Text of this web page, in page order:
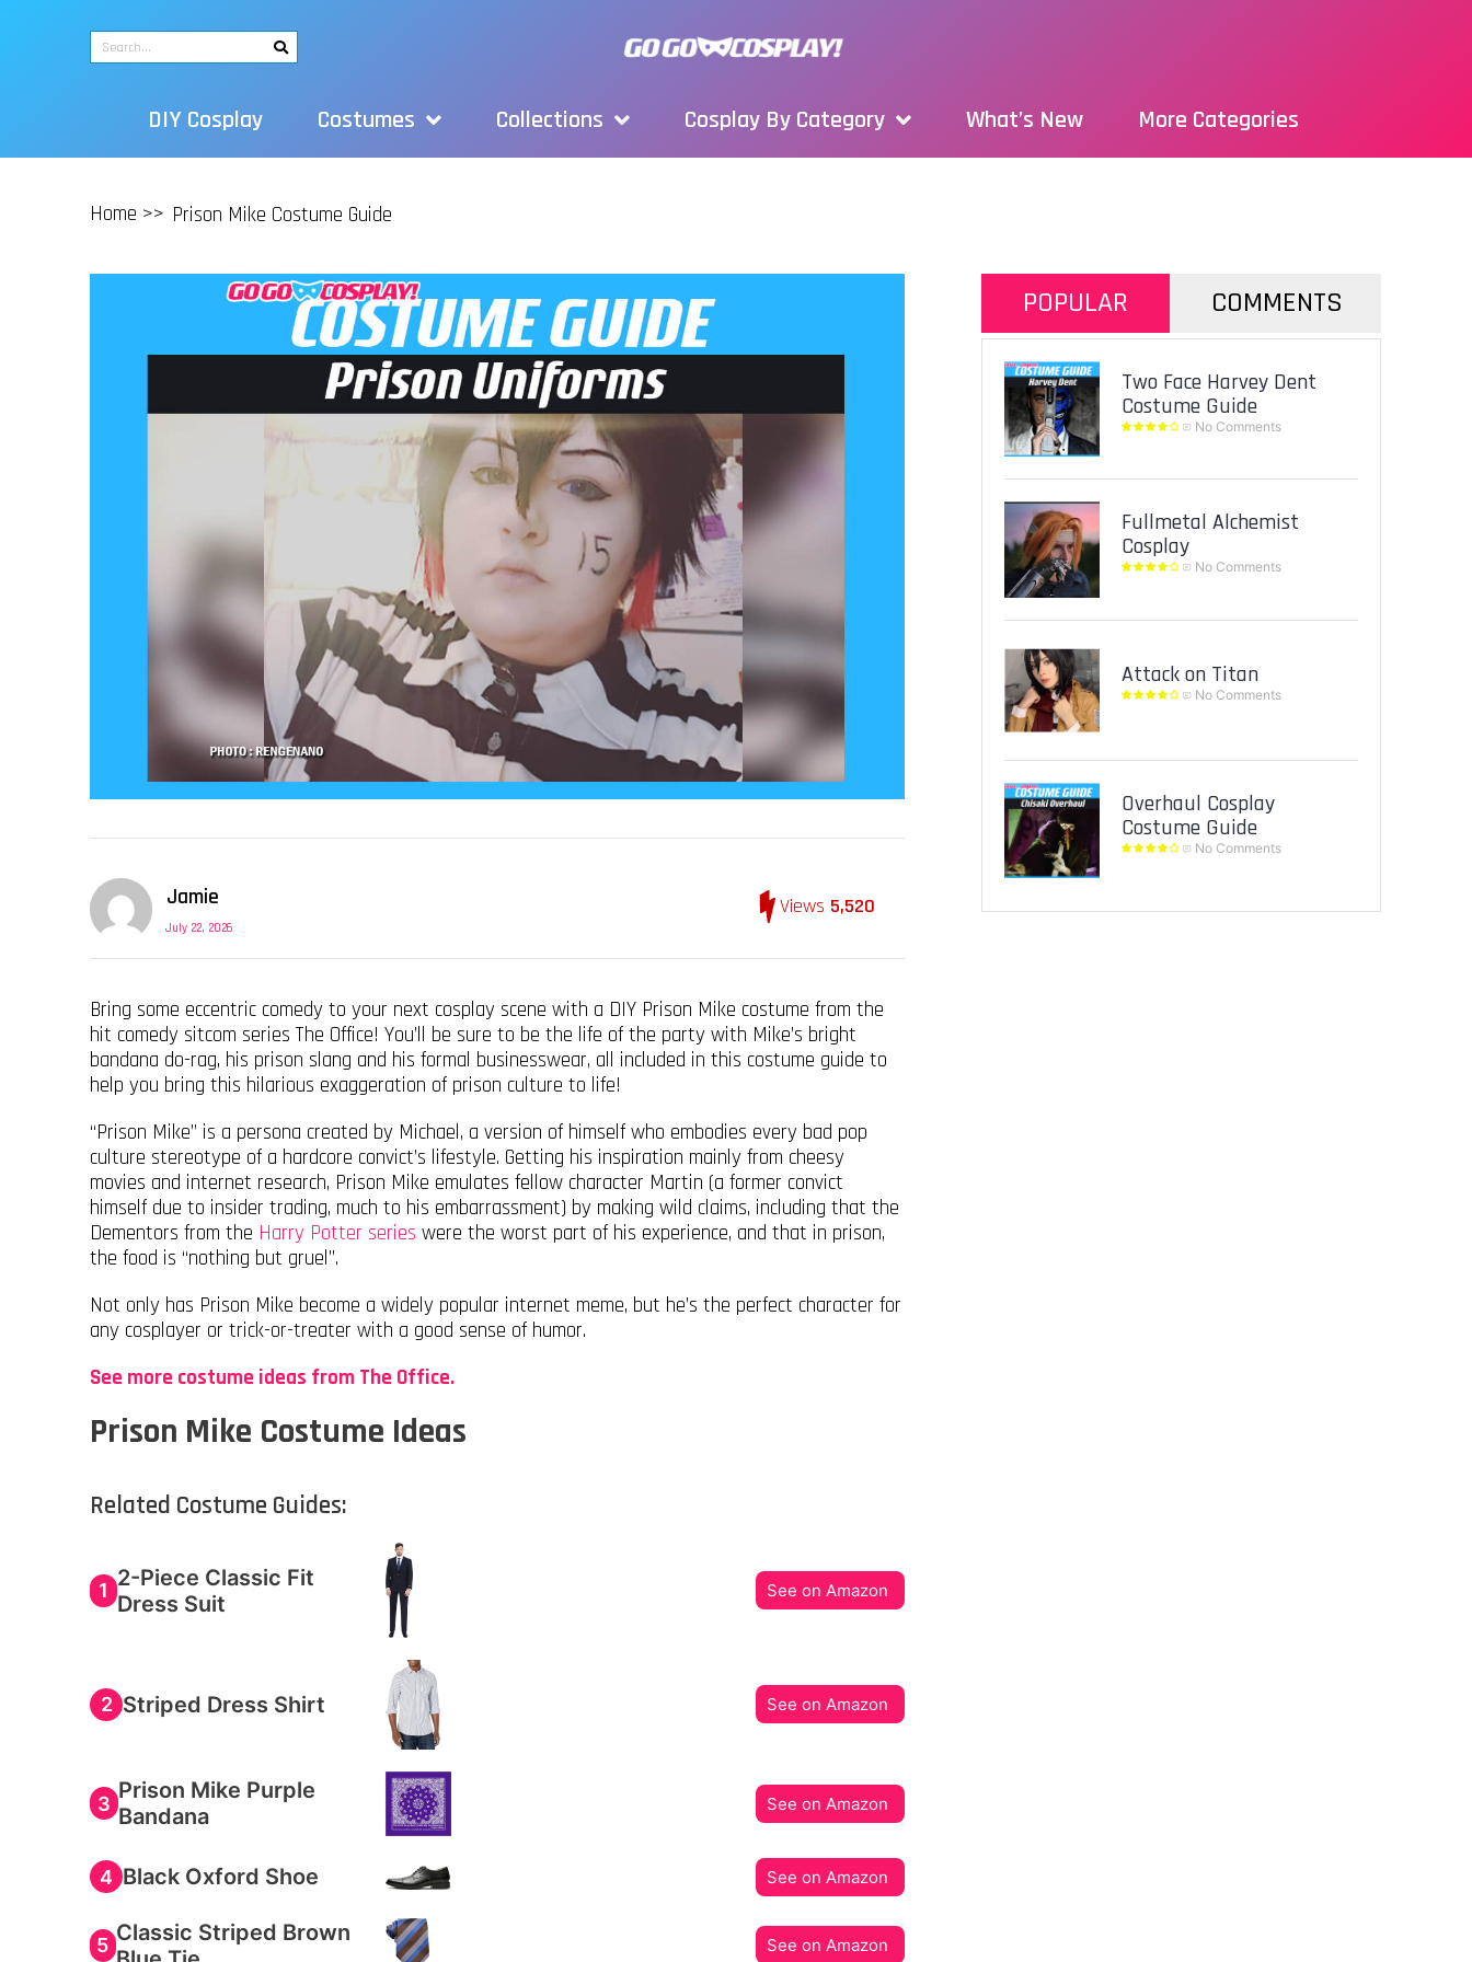
DIY Cosplay Costumes Collections Cosplay By Category What’s New More Categories
Home >> Prison Mike Costume Guide
Jamie
July 22, 2026
Views 5,520
Bring some eccentric comedy to your next cosplay scene with a DIY Prison Mike costume from the
hit comedy sitcom series The Office! You’ll be sure to be the life of the party with Mike’s bright
bandana do-rag, his prison slang and his formal businesswear, all included in this costume guide to
help you bring this hilarious exaggeration of prison culture to life!
“Prison Mike” is a persona created by Michael, a version of himself who embodies every bad pop
culture stereotype of a hardcore convict’s lifestyle. Getting his inspiration mainly from cheesy
movies and internet research, Prison Mike emulates fellow character Martin (a former convict
himself due to insider trading, much to his embarrassment) by making wild claims, including that the
Dementors from the Harry Potter series were the worst part of his experience, and that in prison,
the food is “nothing but gruel”.
Not only has Prison Mike become a widely popular internet meme, but he’s the perfect character for
any cosplayer or trick-or-treater with a good sense of humor.
See more costume ideas from The Office.
Prison Mike Costume Ideas
Related Costume Guides:
1 2-Piece Classic Fit
Dress Suit
See on Amazon
2 Striped Dress Shirt See on Amazon
3 Prison Mike Purple
Bandana
See on Amazon
4 Black Oxford Shoe See on Amazon
5 Classic Striped Brown
See on Amazon
POPULAR COMMENTS
Two Face Harvey Dent
Costume Guide
No Comments
Fullmetal Alchemist
Cosplay
No Comments
Attack on Titan
No Comments
Overhaul Cosplay
Costume Guide
No Comments